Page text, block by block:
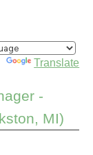
Translate
-
MI)